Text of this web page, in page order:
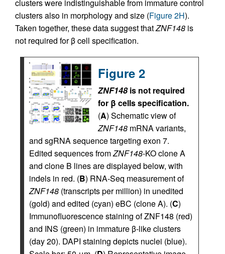
clusters were indistinguishable from immature control
clusters also in morphology and size (Figure 2H).
Taken together, these data suggest thatZNF148 is
not required for β cell specification.
Figure 2
ZNF148is not required
for β cells specification.
(A) Schematic view of
ZNF148 mRNA variants,
and sgRNA sequence targeting exon 7.
Edited sequences fromZNF148-KO clone A
and clone B lines are displayed below, with
indels in red. (B) RNA-Seq measurement of
ZNF148 (transcripts per million) in unedited
(gold) and edited (cyan) eBC (clone A). (C)
Immunofluorescence staining of ZNF148 (red)
and INS (green) in immature β-like clusters
(day 20). DAPI staining depicts nuclei (blue).